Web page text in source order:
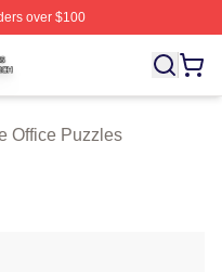
over $100
Licensed The Office
Office Puzzles